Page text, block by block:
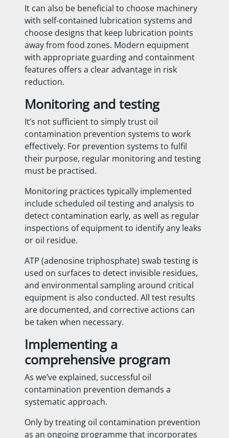
It can also be beneficial to choose machinery
with self-contained lubrication systems and
choose designs that keep lubrication points
away from food zones. Modern equipment
with appropriate guarding and containment
features offers a clear advantage in risk
reduction.
Monitoring and testing
It’s not sufficient to simply trust oil
contamination prevention systems to work
effectively. For prevention systems to fulfil
their purpose, regular monitoring and testing
must be practised.
Monitoring practices typically implemented
include scheduled oil testing and analysis to
detect contamination early, as well as regular
inspections of equipment to identify any leaks
or oil residue.
ATP (adenosine triphosphate) swab testing is
used on surfaces to detect invisible residues,
and environmental sampling around critical
equipment is also conducted. All test results
are documented, and corrective actions can
be taken when necessary.
Implementing a
comprehensive program
As we’ve explained, successful oil
contamination prevention demands a
systematic approach.
Only by treating oil contamination prevention
as an ongoing programme that incorporates